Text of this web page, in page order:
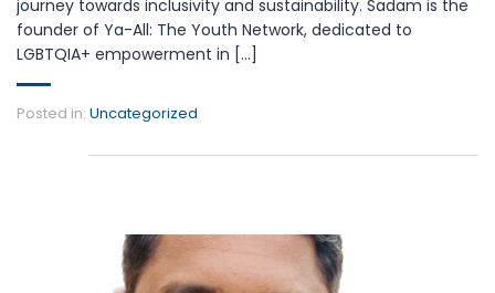
journey towards inclusivity and sustainability. Sadam is the
founder of Ya-All: The Youth Network, dedicated to
LGBTQIA+ empowerment in [...]
Posted in: Uncategorized